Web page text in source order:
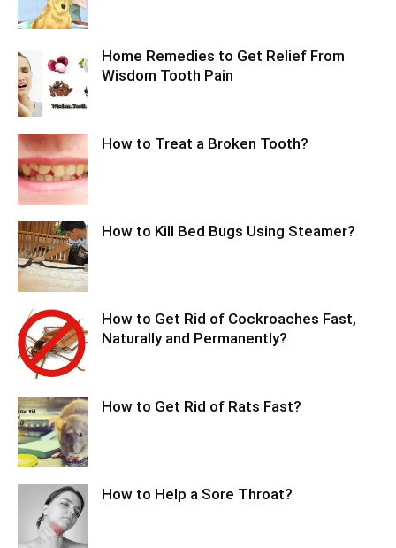
Home Remedies to Get Relief From
Wisdom Tooth Pain
How to Treat a Broken Tooth?
How to Kill Bed Bugs Using Steamer?
How to Get Rid of Cockroaches Fast,
Naturally and Permanently?
How to Get Rid of Rats Fast?
How to Help a Sore Throat?